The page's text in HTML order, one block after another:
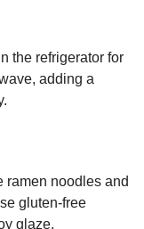
the refrigerator for
adding a
ramen noodles and
gluten-free
glaze.